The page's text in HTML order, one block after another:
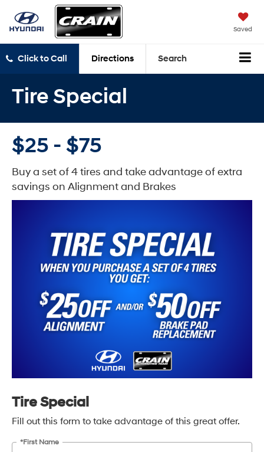
Saved
Click to Call Directions Search
Tire Special
$25 - $75
Buy a set of 4 tires and take advantage of extra
savings on Alignment and Brakes
Tire Special
Fill out this form to take advantage of this great offer.
*First Name